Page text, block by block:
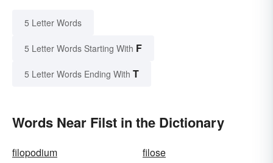
5 Letter Words
5 Letter Words Starting With F
5 Letter Words Ending With T
Words Near Filst in the Dictionary
filopodium
filose